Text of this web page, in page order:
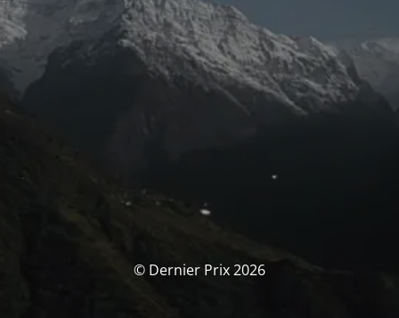
© Dernier Prix 2026